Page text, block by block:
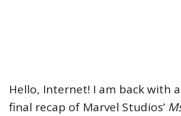
Hello, Internet! I am back with
final recap of Marvel Studios’